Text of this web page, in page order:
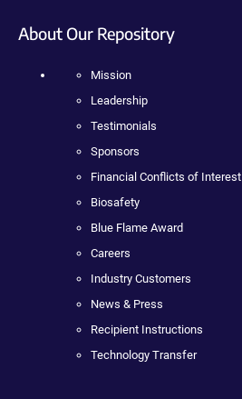
About Our Repository
Mission
Leadership
Testimonials
Sponsors
Financial Conflicts of Interest
Biosafety
Blue Flame Award
Careers
Industry Customers
News & Press
Recipient Instructions
Technology Transfer